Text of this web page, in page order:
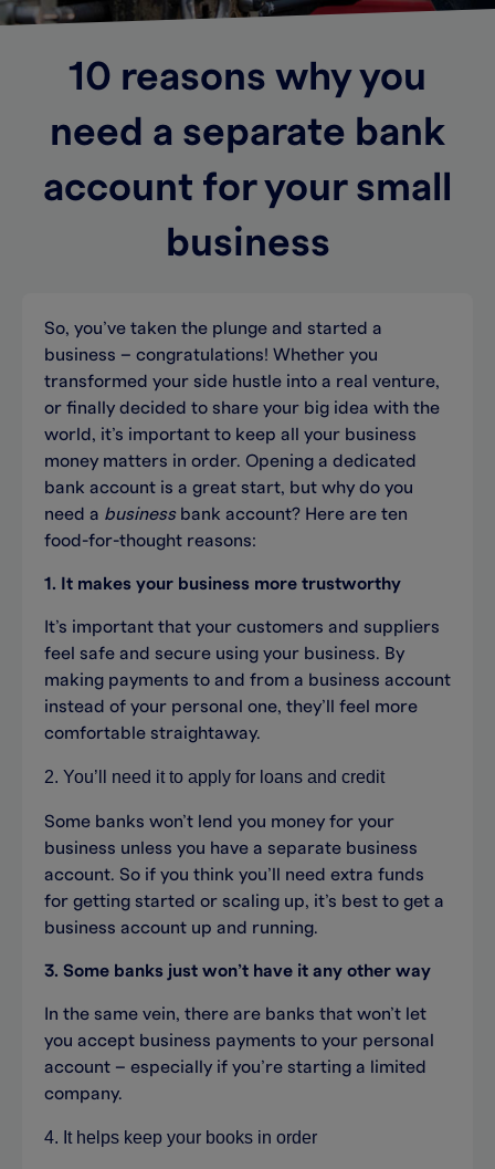
10 reasons why you
need a separate bank
account for your small
business
So, you’ve taken the plunge and started a
business – congratulations! Whether you
transformed your side hustle into a real venture,
or finally decided to share your big idea with the
world, it’s important to keep all your business
money matters in order. Opening a dedicated
bank account is a great start, but why do you
need a businessbank account? Here are ten
food-for-thought reasons:
1. It makes your business more trustworthy
It’s important that your customers and suppliers
feel safe and secure using your business. By
making payments to and from a business account
instead of your personal one, they’ll feel more
comfortable straightaway.
2. You’ll need it to apply for loans and credit
Some banks won’t lend you money for your
business unless you have a separate business
account. So if you think you’ll need extra funds
for getting started or scaling up, it’s best to get a
business account up and running.
3. Some banks just won’t have it any other way
In the same vein, there are banks that won’t let
you accept business payments to your personal
account – especially if you’re starting a limited
company.
4. It helps keep your books in order